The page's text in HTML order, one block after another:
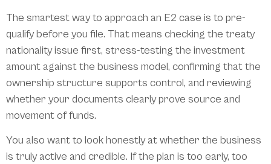
The smartest way to approach an E2 case is to pre-
qualify before you file. That means checking the treaty
nationality issue first, stress-testing the investment
amount against the business model, confirming that the
ownership structure supports control, and reviewing
whether your documents clearly prove source and
movement of funds.
You also want to look honestly at whether the business
is truly active and credible. If the plan is too early, too